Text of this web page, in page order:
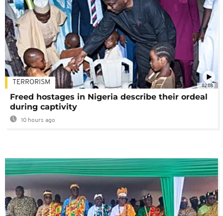
02:08
TERRORISM
Freed hostages in Nigeria describe their ordeal
during captivity
10 hours ago